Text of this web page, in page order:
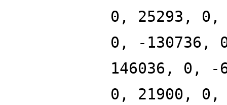
0, 25293, 0,
0, -130736,
146036, 0, -
0, 21900, 0,